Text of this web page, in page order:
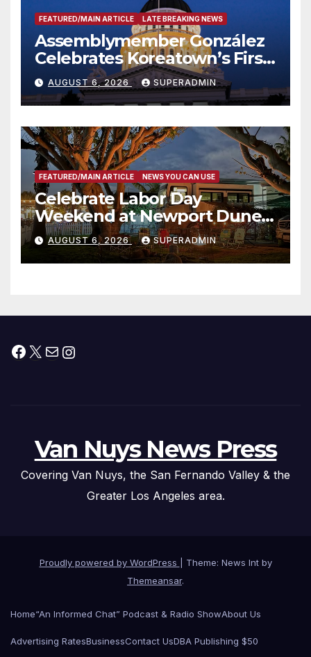
FEATURED/MAIN ARTICLE LATE BREAKING NEWS
Assemblymember González
Celebrates Koreatown’s First
Completed ED1 Affordable
Housing Development; 코리아
타운 최초의 ‘행정지침 1호’ 저소득
층용 주택 완공 기념식
AUGUST 6, 2026 SUPERADMIN
FEATURED/MAIN ARTICLE NEWS YOU CAN USE
Celebrate Labor Day
Weekend at Newport Dunes
Waterfront Resort & Marina
AUGUST 6, 2026 SUPERADMIN
Facebook
X MailInstagram
Van Nuys News Press
Covering Van Nuys, the San Fernando Valley & the
Greater Los Angeles area.
Proudly powered by WordPress
Theme: News Int by
Themeansar.
Home“An Informed Chat” Podcast & Radio ShowAbout Us
Advertising RatesBusinessContact UsDBA Publishing $50